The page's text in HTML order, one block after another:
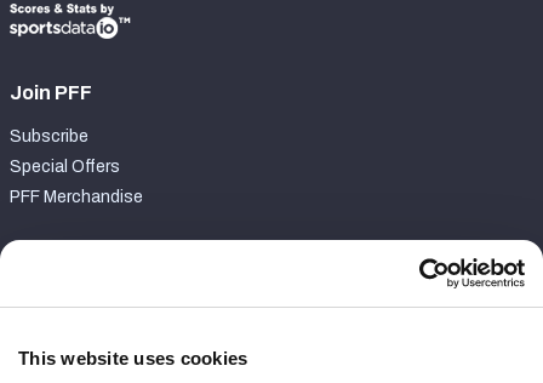
This website uses cookies
Join PFF
Subscribe
Special Offers
PFF Merchandise
Contact Support